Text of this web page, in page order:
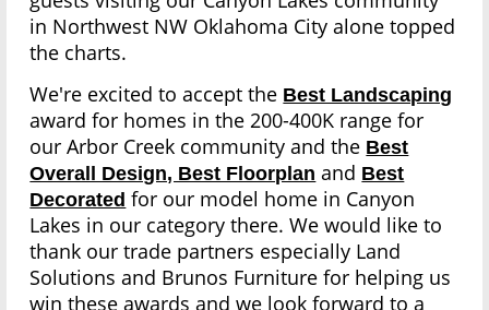
in Northwest NW Oklahoma City alone topped
the charts.
We're excited to accept the Best Landscaping
award for homes in the 200-400K range for
our Arbor Creek community and the Best
Overall Design, Best Floorplan and Best
Decorated for our model home in Canyon
Lakes in our category there. We would like to
thank our trade partners especially Land
Solutions and Brunos Furniture for helping us
win these awards and we look forward to a